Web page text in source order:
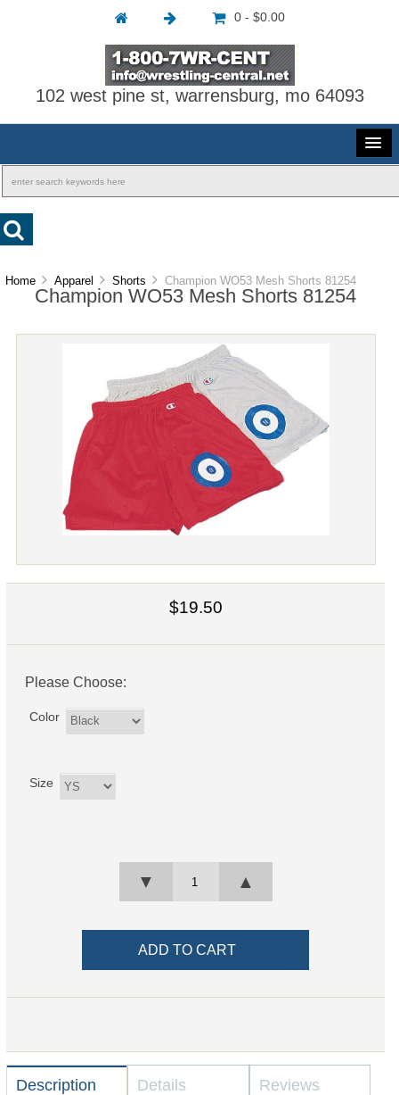
0 - $0.00
102 west pine st, warrensburg, mo 64093
Home Apparel Shorts Champion WO53 Mesh Shorts 81254
Champion WO53 Mesh Shorts 81254
$19.50
Please Choose:
Color
Size
▲
▼
Description Details Reviews